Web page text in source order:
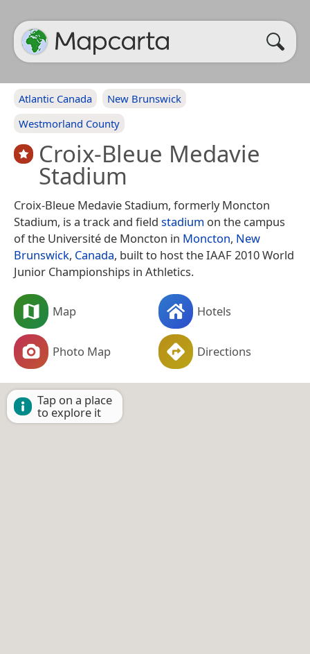
Atlantic Canada
New Brunswick
Westmorland County
Croix-Bleue Medavie
Stadium
Croix-Bleue Medavie Stadium, formerly Moncton
Stadium, is a track and field stadium on the campus
of the Université de Moncton in Moncton, New
Brunswick, Canada, built to host the IAAF 2010 World
Junior Championships in Athletics.
Map Hotels
Photo Map Directions
Tap on a place
to explore it